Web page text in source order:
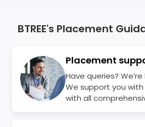
BTREE's Placement
Placement
Have queries?
We support you
with all